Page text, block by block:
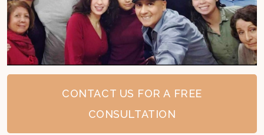
CONTACT US FOR A FREE
CONSULTATION